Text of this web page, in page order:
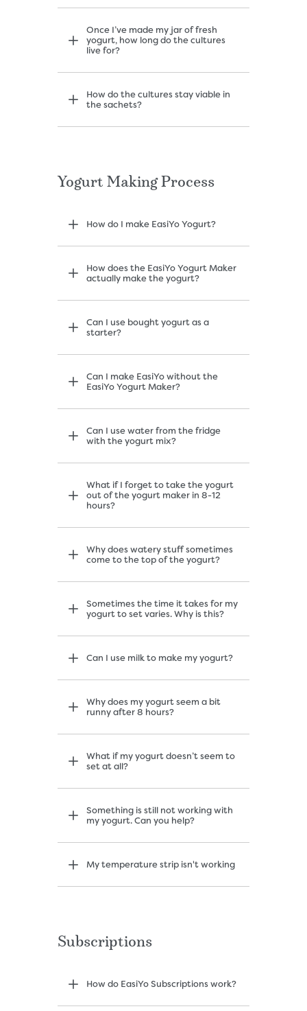
Once I’ve made my jar of fresh
yogurt, how long do the cultures
live for?
How do the cultures stay viable in
the sachets?
Yogurt Making Process
How do I make EasiYo Yogurt?
How does the EasiYo Yogurt Maker
actually make the yogurt?
Can I use bought yogurt as a
starter?
Can I make EasiYo without the
EasiYo Yogurt Maker?
Can I use water from the fridge
with the yogurt mix?
What if I forget to take the yogurt
out of the yogurt maker in 8-12
hours?
Why does watery stuff sometimes
come to the top of the yogurt?
Sometimes the time it takes for my
yogurt to set varies. Why is this?
Can I use milk to make my yogurt?
Why does my yogurt seem a bit
runny after 8 hours?
What if my yogurt doesn’t seem to
set at all?
Something is still not working with
my yogurt. Can you help?
My temperature strip isn't working
Subscriptions
How do EasiYo Subscriptions work?